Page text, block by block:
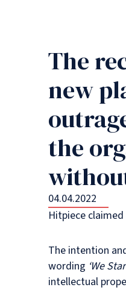
The
new
the
04.04.2022
Hitpiece
The intention
wording ‘We
intellectual